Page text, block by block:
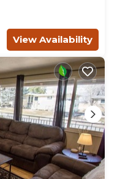
View Availability